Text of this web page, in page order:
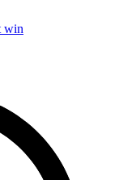
win